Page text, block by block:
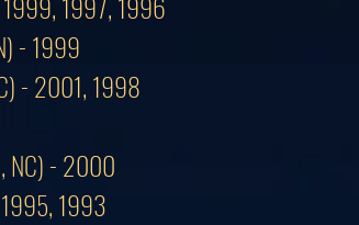
- 1999
- 2001, 1998
NC) - 2000
1995, 1993